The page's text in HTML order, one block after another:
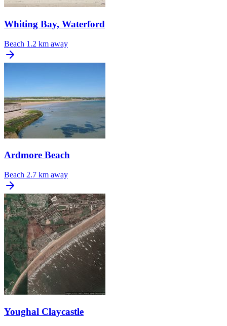
Whiting Bay, Waterford
Beach 1.2 km away
Ardmore Beach
Beach 2.7 km away
Youghal Claycastle